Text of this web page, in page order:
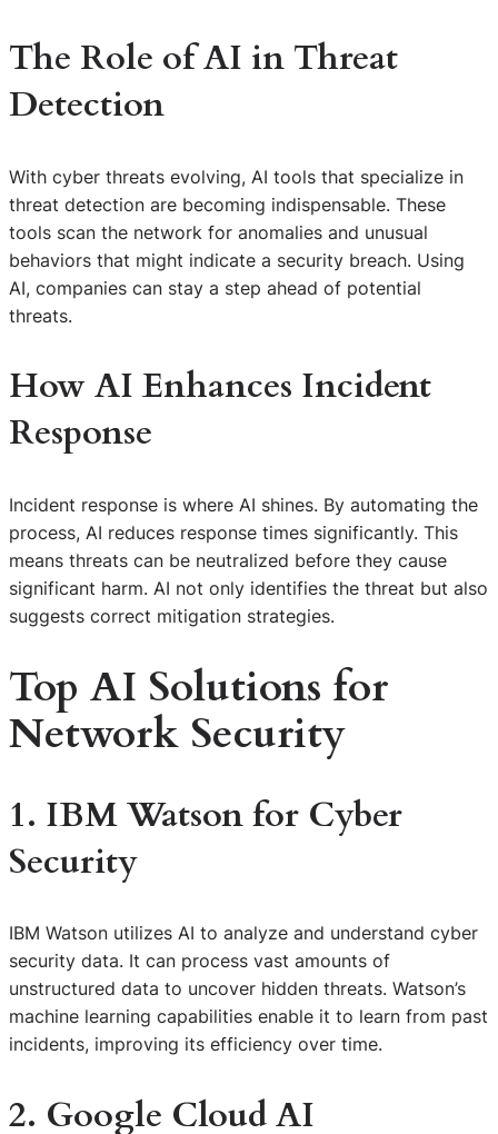
The Role of AI in Threat
Detection
With cyber threats evolving, AI tools that specialize in
threat detection are becoming indispensable. These
tools scan the network for anomalies and unusual
behaviors that might indicate a security breach. Using
AI, companies can stay a step ahead of potential
threats.
How AI Enhances Incident
Response
Incident response is where AI shines. By automating the
process, AI reduces response times significantly. This
means threats can be neutralized before they cause
significant harm. AI not only identifies the threat but also
suggests correct mitigation strategies.
Top AI Solutions for
Network Security
1. IBM Watson for Cyber
Security
IBM Watson utilizes AI to analyze and understand cyber
security data. It can process vast amounts of
unstructured data to uncover hidden threats. Watson’s
machine learning capabilities enable it to learn from past
incidents, improving its efficiency over time.
2. Google Cloud AI